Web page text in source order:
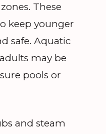
These
keep younger
safe. Aquatic
may be
pools or
and steam